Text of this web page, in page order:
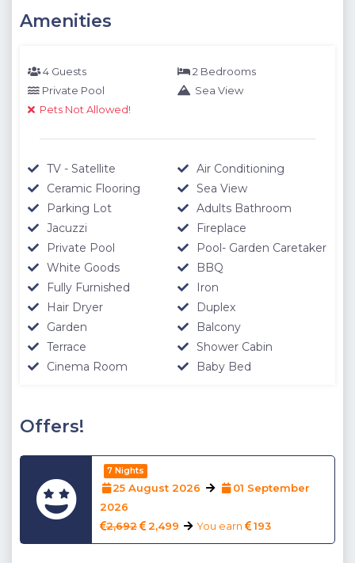
Amenities
4 Guests
2 Bedrooms
Private Pool
Sea View
Pets Not Allowed!
TV - Satellite
Air Conditioning
Ceramic Flooring
Sea View
Parking Lot
Adults Bathroom
Jacuzzi
Fireplace
Private Pool
Pool- Garden Caretaker
White Goods
BBQ
Fully Furnished
Iron
Hair Dryer
Duplex
Garden
Balcony
Terrace
Shower Cabin
Cinema Room
Baby Bed
Offers!
7 Nights
25 August 2026
01 September
2026
2,692
2,499 You earn 193